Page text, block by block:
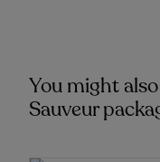
You might
Sauveur